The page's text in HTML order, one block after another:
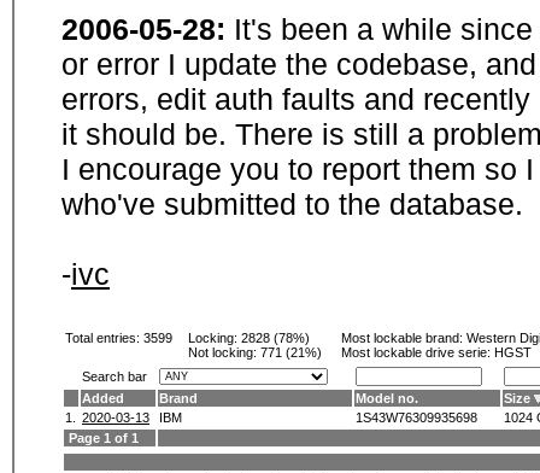
2006-05-28: It's been a while
or error I update the codebase,
errors, edit auth faults and
it should be. There is still a
I encourage you to report them so
who've submitted to the database.
-ivc
Total entries: 3599 Locking: 2828 (78%)
Not locking: 771 (21%)
Most lockable brand: Western
Most lockable drive serie: HGST
Search bar
Added
Brand Model no.
Size
1.
2020-03-13 IBM 1S43W76309935698
1024
Page 1 of 1